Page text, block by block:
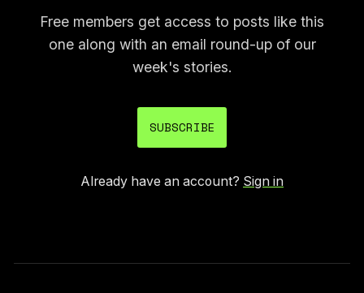
Free members get access to posts like this
one along with an email round-up of our
week's stories.
SUBSCRIBE
Already have an account? Sign in